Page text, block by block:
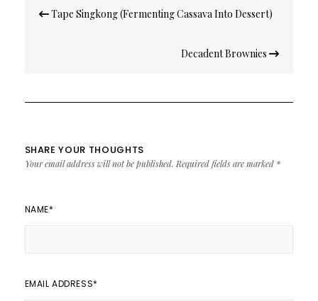
navigation
Tape Singkong (Fermenting Cassava Into Dessert)
Decadent Brownies
SHARE YOUR THOUGHTS
Your email address will not be published. Required fields are marked *
NAME*
EMAIL ADDRESS*